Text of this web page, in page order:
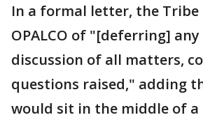
In a formal letter, the Tribe
OPALCO of "[deferring]
discussion of all matters,
questions raised," adding
would sit in the middle of